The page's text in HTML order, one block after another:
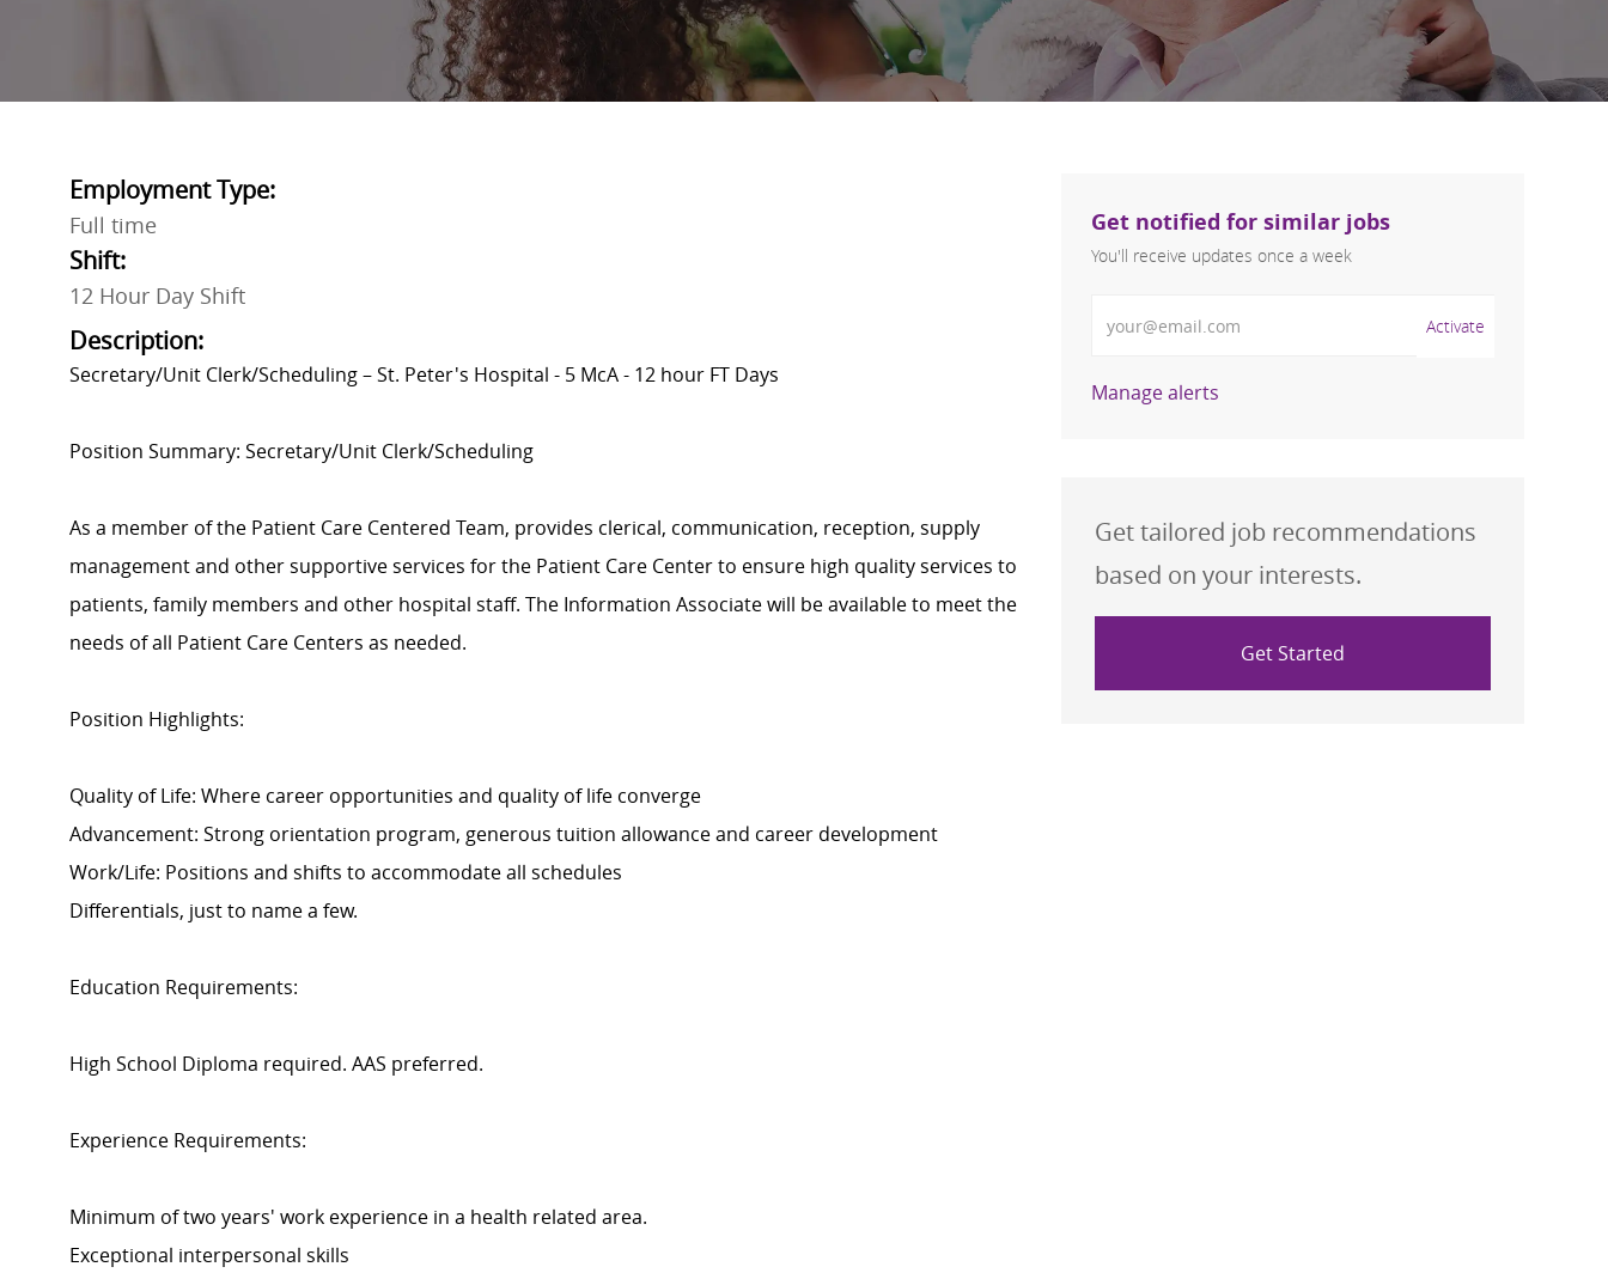
Employment Type:
Full time
Shift:
12 Hour Day Shift
Description:
Secretary/Unit Clerk/Scheduling– St. Peter's Hospital - 5 McA- 12 hour FT Days
Position Summary: Secretary/Unit Clerk/Scheduling
As a member of the Patient Care Centered Team, provides clerical, communication, reception, supply
management and other supportive services for the Patient Care Center to ensure high quality services to
patients, family members and other hospital staff. The Information Associate will be available to meet the
needs of all Patient Care Centers as needed.
Position Highlights:
Quality of Life: Where career opportunities and quality of life converge
Advancement: Strong orientation program, generous tuition allowance and career development
Work/Life: Positions and shifts to accommodate all schedules
Differentials, just to name a few.
Education Requirements:
High School Diploma required. AAS preferred.
Experience Requirements:
Minimum of two years' work experience in a health related area.
Exceptional interpersonal skills
Get notified for similar jobs
You'll receive updates once a week
Activate
Manage alerts
Get tailored job recommendations
based on your interests.
Get Started